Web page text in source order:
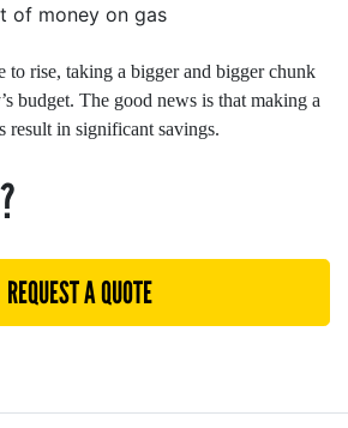
of money on gas
to rise, taking a bigger and bigger chunk
budget. The good news is that making a
result in significant savings.
REQUEST A QUOTE